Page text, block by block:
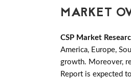
MARKET
CSP Market
America, Europe,
growth. Moreover,
Report is expected